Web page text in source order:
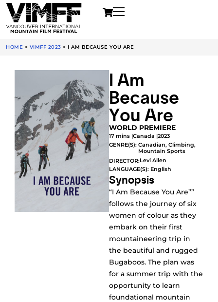
HOME > VIMFF 2023 > I AM BECAUSE YOU ARE
I Am
Because
You Are
WORLD PREMIERE
17 mins |Canada |2023
GENRE(S): Canadian, Climbing,
Mountain Sports
DIRECTOR:Levi Allen
LANGUAGE(S): English
Synopsis
“I Am Because You Are””
follows the journey of six
women of colour as they
embark on their first
mountaineering trip in
the beautiful and rugged
Bugaboos. The plan was
for a summer trip with the
opportunity to learn
foundational mountain